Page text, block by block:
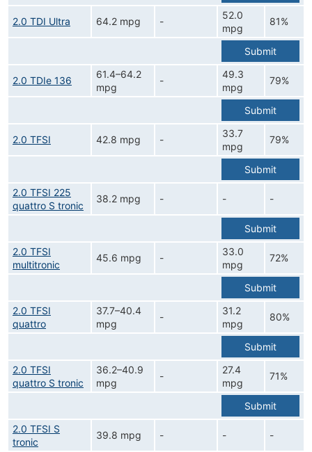
2.0 TDI Ultra 64.2 mpg -
52.0
mpg
81%
Submit
2.0 TDIe 136
61.4–64.2
mpg
-
49.3
mpg
79%
Submit
2.0 TFSI 42.8 mpg -
33.7
mpg
79%
Submit
2.0 TFSI 225
quattro S tronic
38.2 mpg - - -
Submit
2.0 TFSI
multitronic
45.6 mpg -
33.0
mpg
72%
Submit
2.0 TFSI
quattro
37.7–40.4
mpg
-
31.2
mpg
80%
Submit
2.0 TFSI
quattro S tronic
36.2–40.9
mpg
-
27.4
mpg
71%
Submit
2.0 TFSI S
tronic
39.8 mpg - - -